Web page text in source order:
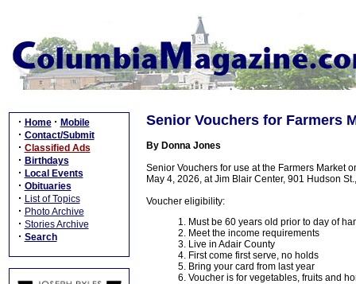
· Home · Mobile
· Contact/Submit
· Classified Ads
· Birthdays
· Local Events
· Obituaries
· List of Topics
· Photo Archive
· Stories Archive
· Search
Senior Vouchers for Farmers
By Donna Jones
Senior Vouchers for use at the Farmers Market
May 4, 2026, at Jim Blair Center, 901 Hudson
Voucher eligibility:
1. Must be 60 years old prior to day of
2. Meet the income requirements
3. Live in Adair County
4. First come first serve, no holds
5. Bring your card from last year
6. Voucher is for vegetables, fruits and